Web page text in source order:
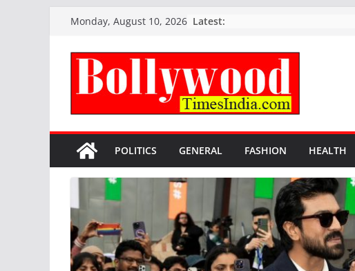
content
Monday, August 10, 2026 Latest:
POLITICS GENERAL FASHION HEALTH